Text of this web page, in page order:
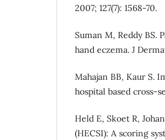
2007; 127(7): 1568-70.
Suman M, Reddy
hand eczema. J
Mahajan BB, Kaur S.
hospital based cross-
Held E, Skoet R,
(HECSI): A scoring